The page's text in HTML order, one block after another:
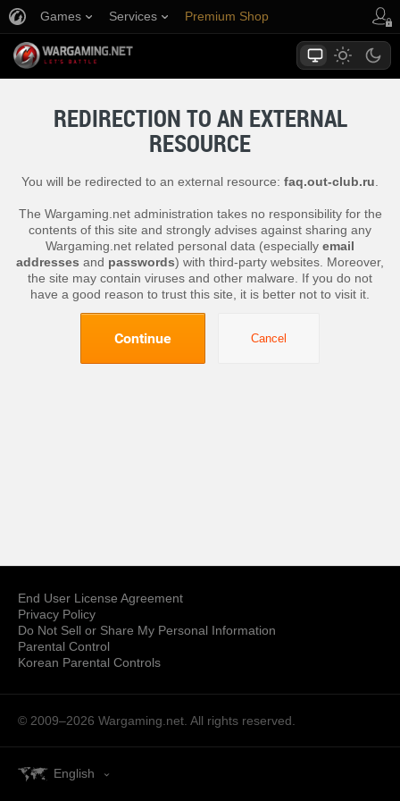
Games Services Premium Shop
REDIRECTION TO AN EXTERNAL
RESOURCE
You will be redirected to an external resource: faq.out-club.ru
The Wargaming.net administration takes no responsibility for the
contents of this site and strongly advises against sharing any
Wargaming.net related personal data (especially email
addresses and passwords) with third-party websites. Moreover,
the site may contain viruses and other malware. If you do not
have a good reason to trust this site, it is better not to visit it.
Continue Cancel
End User License Agreement
Privacy Policy
Do Not Sell or Share My Personal Information
Parental Control
Korean Parental Controls
© 2009–2026 Wargaming.net. All rights reserved.
English